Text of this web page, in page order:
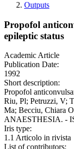
Outputs
Propofol
epileptic status
Academic Article
Publication Date:
1992
Short description:
Propofol
Riu, Pl; Petruzzi, V;
Ma; Becciu, Chiara
ANAESTHESIA. -
Iris type:
1.1 Articolo in rivista
List of contributors: